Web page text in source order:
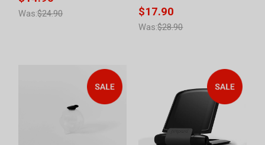
Was:$24.90 $17.90
Was:$28.90